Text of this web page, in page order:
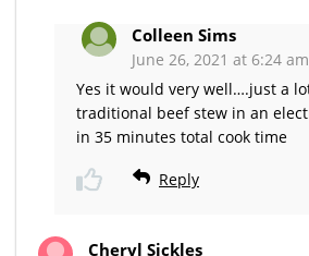
Colleen Sims
June 26, 2021 at 6:24
Yes it would very well….just a
traditional beef stew in an
in 35 minutes total cook time
Reply
Cheryl Sickles